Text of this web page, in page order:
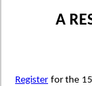
A
Register for the 15